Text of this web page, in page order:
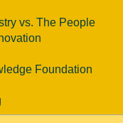
vs. The People
Foundation